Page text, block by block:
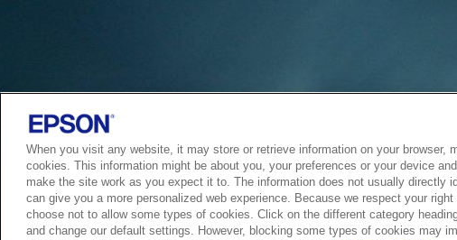
When you visit any website, it may store or retrieve information on your browser,
cookies. This information might be about you, your preferences or your device
make the site work as you expect it to. The information does not usually directly
can give you a more personalized web experience. Because we respect your
choose not to allow some types of cookies. Click on the different category
and change our default settings. However, blocking some types of cookies may